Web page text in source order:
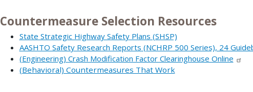
Countermeasure Selection Resources
State Strategic Highway Safety Plans (SHSP)
AASHTO Safety Research Reports (NCHRP 500 Series), 24
(Engineering) Crash Modification Factor Clearinghouse Online
(Behavioral) Countermeasures That Work